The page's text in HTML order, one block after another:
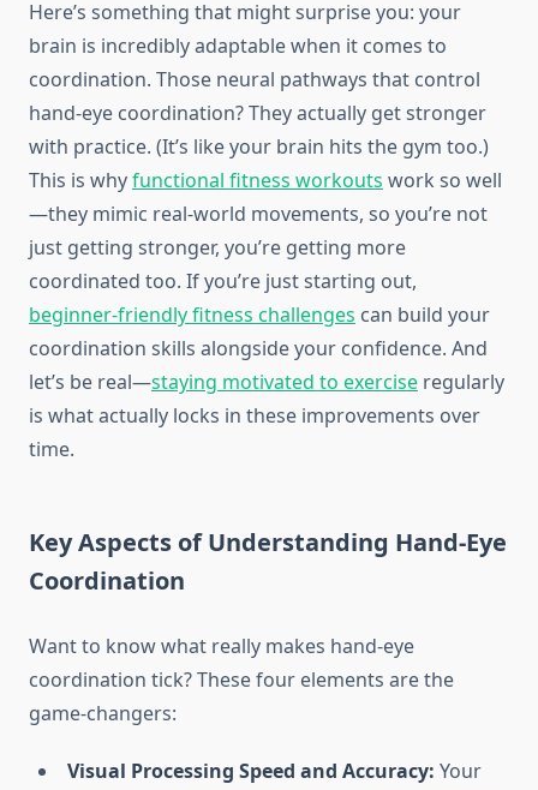
Here’s something that might surprise you: your
brain is incredibly adaptable when it comes to
coordination. Those neural pathways that control
hand-eye coordination? They actually get stronger
with practice. (It’s like your brain hits the gym too.)
This is whyfunctional fitness workouts work so well
—they mimic real-world movements, so you’re not
just getting stronger, you’re getting more
coordinated too. If you’re just starting out,
beginner-friendly fitness challenges can build your
coordination skills alongside your confidence. And
let’s be real—staying motivated to exercise regularly
is what actually locks in these improvements over
time.
Key Aspects of Understanding Hand-Eye
Coordination
Want to know what really makes hand-eye
coordination tick? These four elements are the
game-changers:
Visual Processing Speed and Accuracy: Your